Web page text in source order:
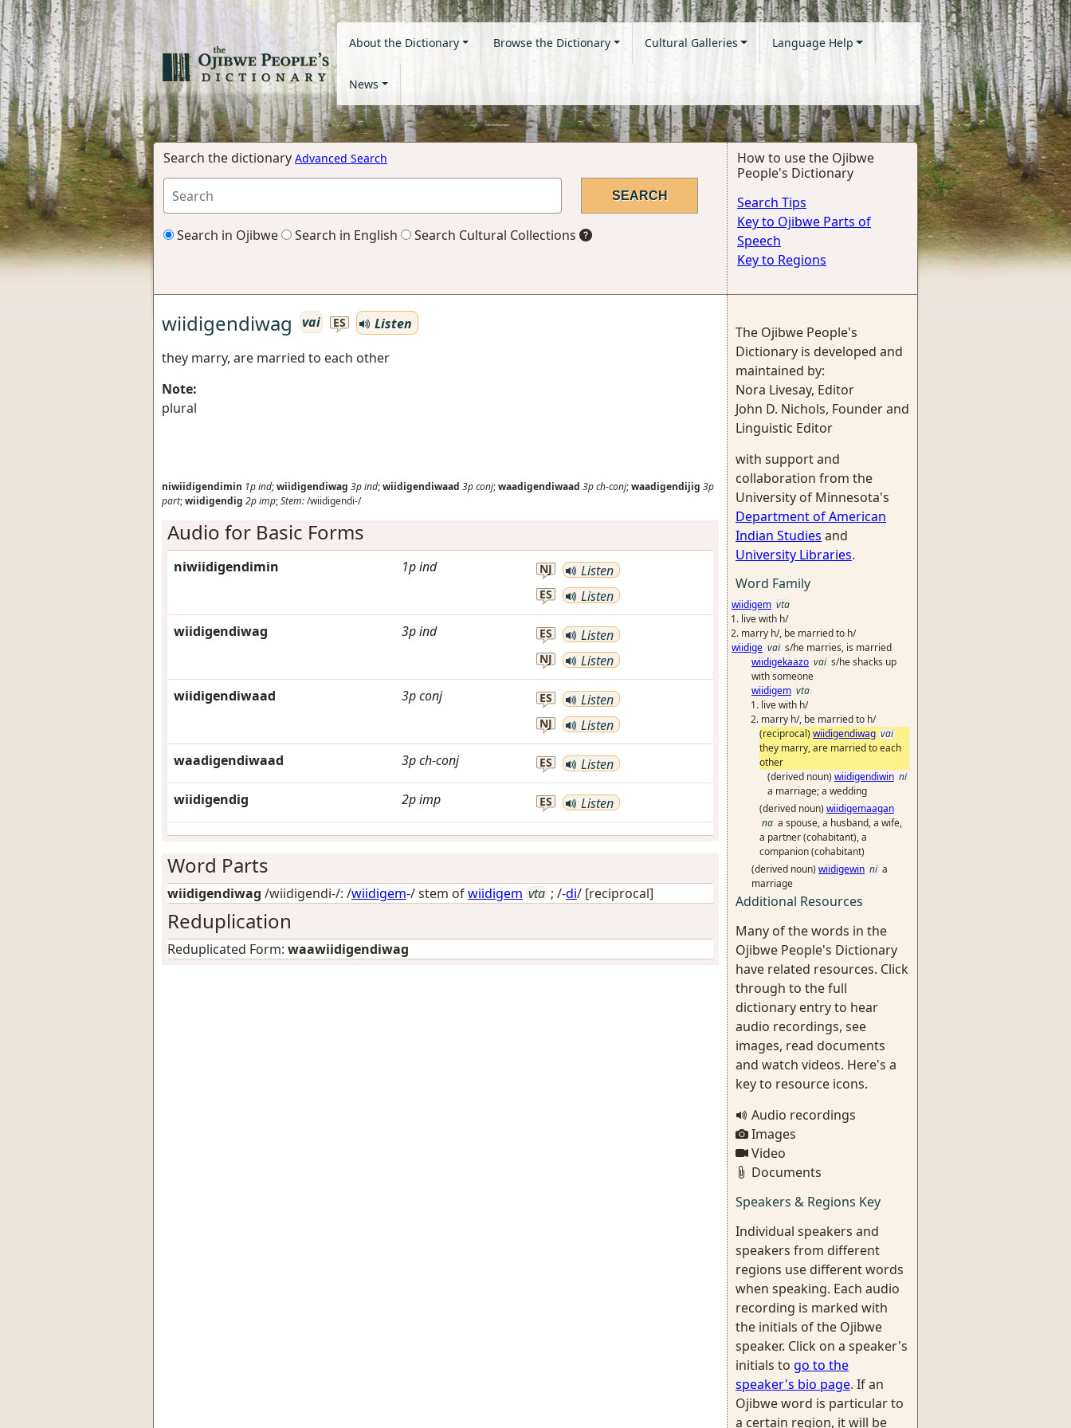
About the Dictionary Browse the Dictionary Cultural Galleries Language Help
News
Search the dictionary Advanced Search
Search in Ojibwe Search in English Search Cultural Collections
How to use the Ojibwe
People's Dictionary
Search Tips
Key to Ojibwe Parts of
Speech
Key to Regions
wiidigendiwag vai ES
Listen
they marry, are married to each other
Note:
plural
niwiidigendimin 1pind;wiidigendiwag 3pind;wiidigendiwaad 3pconj;waadigendiwaad 3pch-conj;waadigendijig 3p
part;wiidigendig 2pimp;Stem:/wiidigendi-/
Audio for Basic Forms
niwiidigendimin 1pind NJ Listen
ES Listen
wiidigendiwag 3pind ES Listen
NJ Listen
wiidigendiwaad 3pconj ES Listen
NJ Listen
waadigendiwaad 3pch-conj ES Listen
wiidigendig 2pimp ES Listen
Word Parts
wiidigendiwag /wiidigendi-/: /wiidigem-/ stem ofwiidigem vta ; /-di/ [reciprocal]
Reduplication
Reduplicated Form: waawiidigendiwag
The Ojibwe People's
Dictionary is developed and
maintained by:
Nora Livesay, Editor
John D. Nichols, Founder and
Linguistic Editor
with support and
collaboration from the
University of Minnesota's
Department of American
Indian Studies and
University Libraries.
Word Family
wiidigem vta
live with h/
marry h/, be married to h/
wiidige vai s/he marries, is married
wiidigekaazo vai s/he shacks up
with someone
wiidigem vta
live with h/
marry h/, be married to h/
(reciprocal) wiidigendiwag vai
they marry, are married to each
other
(derived noun) wiidigendiwin ni
a marriage; a wedding
(derived noun) wiidigemaagan
na a spouse, a husband, a wife,
a partner (cohabitant), a
companion (cohabitant)
(derived noun) wiidigewin ni a
marriage
Additional Resources
Many of the words in the
Ojibwe People's Dictionary
have related resources. Click
through to the full
dictionary entry to hear
audio recordings, see
images, read documents
and watch videos. Here's a
key to resource icons.
Audio recordings
Images
Video
Documents
Speakers & Regions Key
Individual speakers and
speakers from different
regions use different words
when speaking. Each audio
recording is marked with
the initials of the Ojibwe
speaker. Click on a speaker's
initials to go to the
speaker's bio page. If an
Ojibwe word is particular to
a certain region, it will be